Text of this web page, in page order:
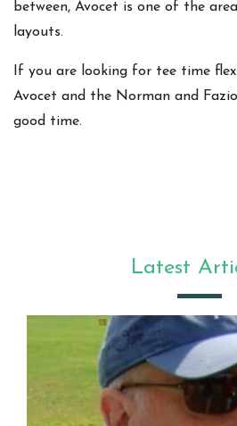
between, Avocet is one of the
layouts.
If you are looking for tee time
Avocet and the Norman and
good time.
Latest